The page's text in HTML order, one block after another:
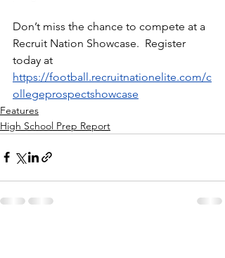
Don’t miss the chance to compete at a
Recruit Nation Showcase.  Register
today at
https://football.recruitnationelite.com/c
ollegeprospectshowcase
Features
High School Prep Report